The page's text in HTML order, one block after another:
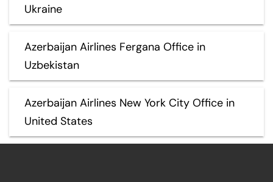
Ukraine
Azerbaijan Airlines Fergana Office in
Uzbekistan
Azerbaijan Airlines New York City Office in
United States